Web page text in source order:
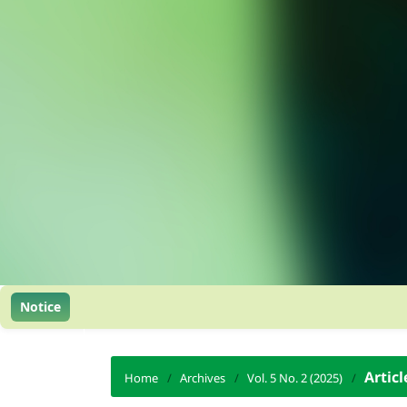
Notice
Home / Archives / Vol. 5 No. 2 (2025) /